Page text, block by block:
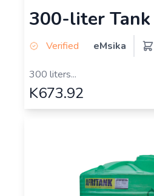
300-liter Tank
Verified eMsika
300 liters...
K673.92